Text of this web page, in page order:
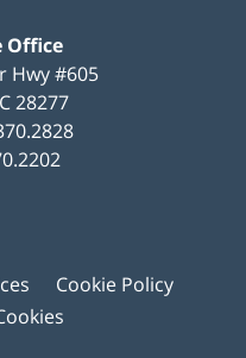
Office
Hwy #605
28277
Cookie Policy